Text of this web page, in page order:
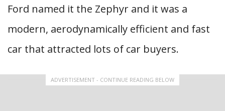
Ford named it the Zephyr and it was a
modern, aerodynamically efficient and fast
car that attracted lots of car buyers.
ADVERTISEMENT - CONTINUE READING BELOW